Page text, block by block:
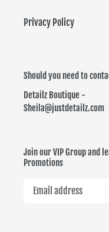
Privacy Policy
Should you need to
Detailz Boutique
Sheila@justdetailz.com
Join our VIP Group and
Promotions